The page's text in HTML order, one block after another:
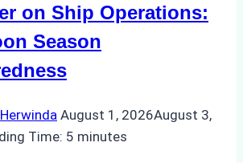
A
Practical
Guide
on Ship Operations:
Season
August 1, 2026August 3,
Time: 5 minutes